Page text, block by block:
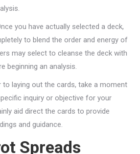
you have actually selected a deck,
to blend the order and energy of
may select to cleanse the deck with
beginning an analysis.
to laying out the cards, take a moment
inquiry or objective for your
aid direct the cards to provide
and guidance.
Spreads